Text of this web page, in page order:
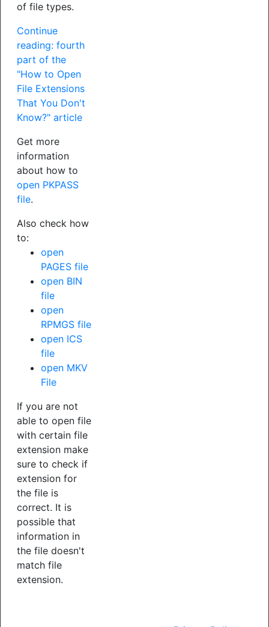
of file types.
Continue
reading: fourth
part of the
"How to Open
File Extensions
That You Don't
Know?" article
Get more
information
about how to
open PKPASS
file.
Also check how
to:
open
PAGES file
open BIN
file
open
RPMGS file
open ICS
file
open MKV
File
If you are not
able to open file
with certain file
extension make
sure to check if
extension for
the file is
correct. It is
possible that
information in
the file doesn't
match file
extension.